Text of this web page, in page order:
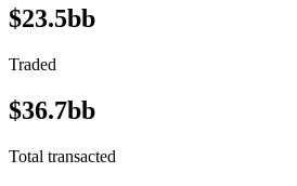
$23.5bb
Traded
$36.7bb
Total transacted